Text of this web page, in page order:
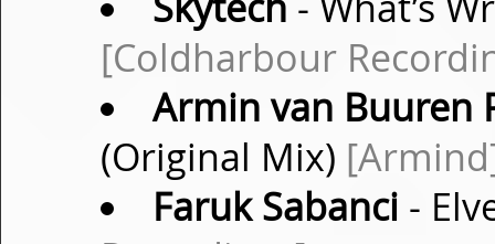
[Coldharbour
Armin van Buuren
(Original Mix)
Faruk Sabanci -